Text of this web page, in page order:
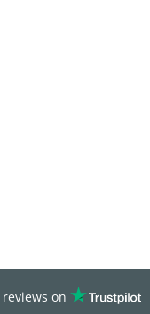
reviews on